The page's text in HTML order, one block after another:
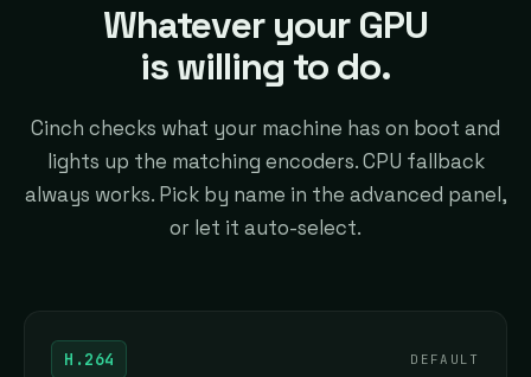
Whatever your GPU
is willing to do.
Cinch checks what your machine has on boot and
lights up the matching encoders. CPU fallback
always works. Pick by name in the advanced panel,
or let it auto-select.
H.264 DEFAULT